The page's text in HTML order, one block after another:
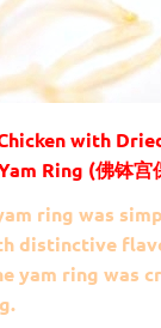
with
Ring (佛钵宫
ring was
distinctive
yam ring was